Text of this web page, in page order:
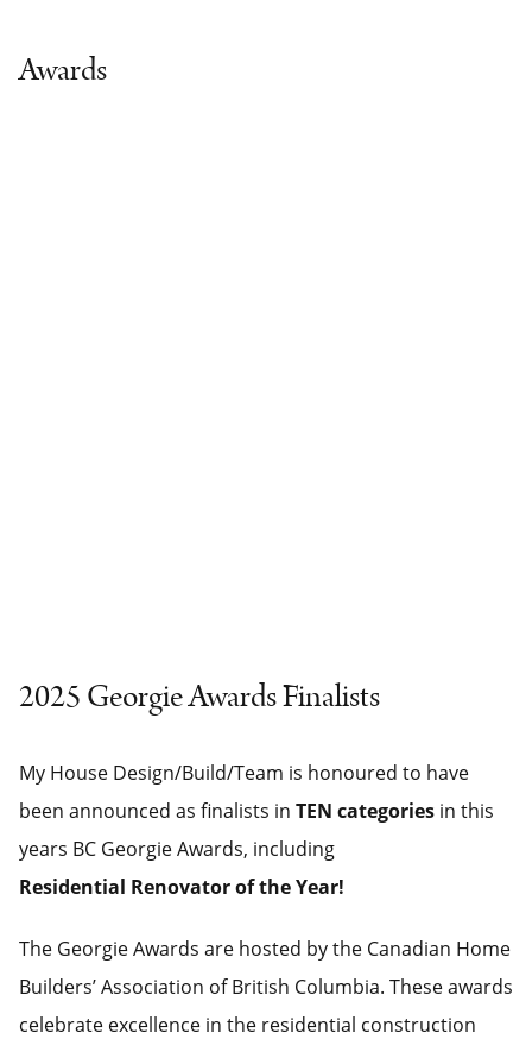
Awards
2025 Georgie Awards Finalists
My House Design/Build/Team is honoured to have
been announced as finalists in TEN categories in this
years BC Georgie Awards, including
Residential Renovator of the Year!
The Georgie Awards are hosted by the Canadian Home
Builders’ Association of British Columbia. These awards
celebrate excellence in the residential construction